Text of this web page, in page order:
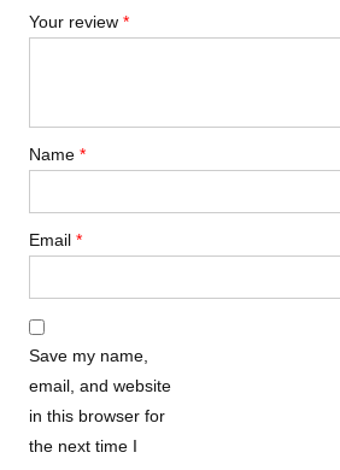
Your review*
Name*
Email*
Save my name,
email, and website
in this browser for
the next time I